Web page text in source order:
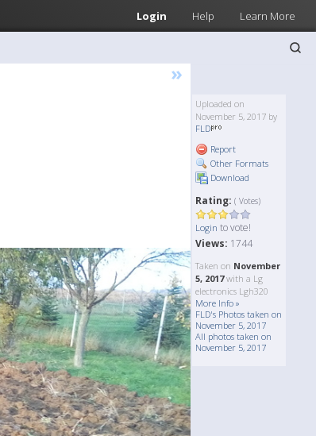
Login Help Learn More
»
Uploaded on
November 5, 2017 by
FLD
Report
Other Formats
Download
Rating: ( Votes)
Login to vote!
Views: 1744
Taken on November
5, 2017with a Lg
electronics Lgh320
More Info »
FLD's Photos taken on
November 5, 2017
All photos taken on
November 5, 2017